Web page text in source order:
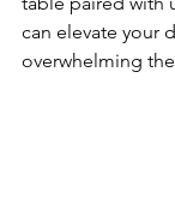
can elevate your
overwhelming